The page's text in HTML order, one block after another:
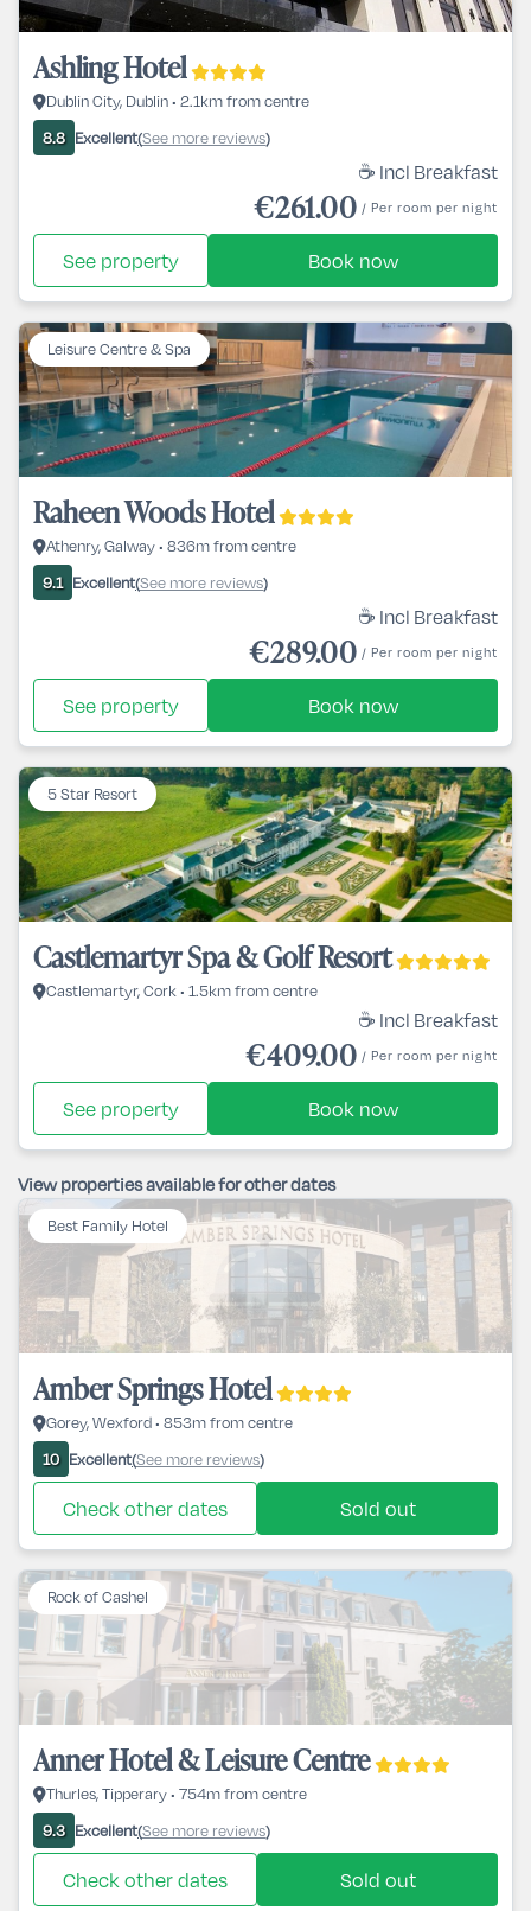
Ashling Hotel
Dublin City, Dublin • 2.1km from centre
8.8 Excellent(See more reviews)
☕ Incl Breakfast
€261.00 / Per room per night
See property Book now
Leisure Centre & Spa
Raheen Woods Hotel
Athenry, Galway • 836m from centre
9.1 Excellent(See more reviews)
☕ Incl Breakfast
€289.00 / Per room per night
See property Book now
5 Star Resort
Castlemartyr Spa & Golf Resort
Castlemartyr, Cork • 1.5km from centre
☕ Incl Breakfast
€409.00 / Per room per night
See property Book now
View properties available for other dates
Best Family Hotel
Amber Springs Hotel
Gorey, Wexford • 853m from centre
10 Excellent(See more reviews)
Check other dates Sold out
Rock of Cashel
Anner Hotel & Leisure Centre
Thurles, Tipperary • 754m from centre
9.3 Excellent(See more reviews)
Check other dates Sold out